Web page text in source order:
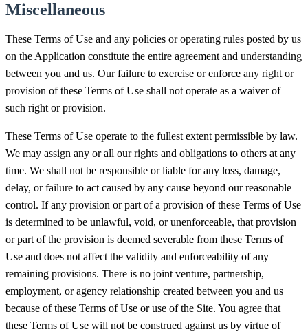
Miscellaneous
These Terms of Use and any policies or operating rules posted by us
on the Application constitute the entire agreement and understanding
between you and us. Our failure to exercise or enforce any right or
provision of these Terms of Use shall not operate as a waiver of
such right or provision.
These Terms of Use operate to the fullest extent permissible by law.
We may assign any or all our rights and obligations to others at any
time. We shall not be responsible or liable for any loss, damage,
delay, or failure to act caused by any cause beyond our reasonable
control. If any provision or part of a provision of these Terms of Use
is determined to be unlawful, void, or unenforceable, that provision
or part of the provision is deemed severable from these Terms of
Use and does not affect the validity and enforceability of any
remaining provisions. There is no joint venture, partnership,
employment, or agency relationship created between you and us
because of these Terms of Use or use of the Site. You agree that
these Terms of Use will not be construed against us by virtue of